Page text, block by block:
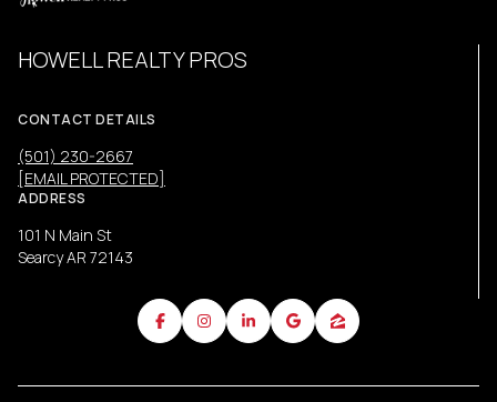
HOWELL REALTY PROS
CONTACT DETAILS
(501) 230-2667
[EMAIL PROTECTED]
ADDRESS
101 N Main St
Searcy AR 72143